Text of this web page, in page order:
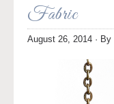
Fabric
August 26, 2014 · By